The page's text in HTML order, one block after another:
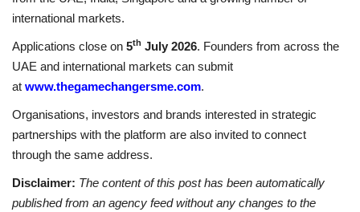
international markets.
Applications close on 5th July 2026. Founders from across the
UAE and international markets can submit
at www.thegamechangersme.com.
Organisations, investors and brands interested in strategic
partnerships with the platform are also invited to connect
through the same address.
Disclaimer: The content of this post has been automatically
published from an agency feed without any changes to the